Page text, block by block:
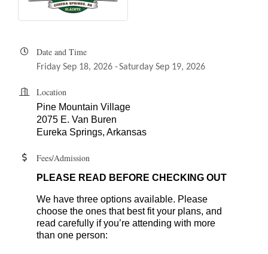
Date and Time
Friday Sep 18, 2026 Saturday Sep 19, 2026
Location
Pine Mountain Village
2075 E. Van Buren
Eureka Springs, Arkansas
Fees/Admission
PLEASE READ BEFORE CHECKING OUT
We have three options available. Please
choose the ones that best fit your plans, and
read carefully if you’re attending with more
than one person: